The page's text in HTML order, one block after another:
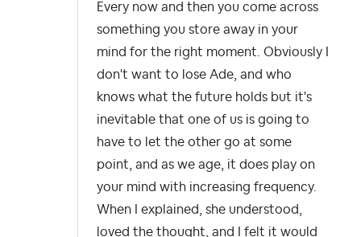
Every now and then you come across
something you store away in your
mind for the right moment. Obviously I
don't want to lose Ade, and who
knows what the future holds but it's
inevitable that one of us is going to
have to let the other go at some
point, and as we age, it does play on
your mind with increasing frequency.
When I explained, she understood,
loved the thought, and I felt it would